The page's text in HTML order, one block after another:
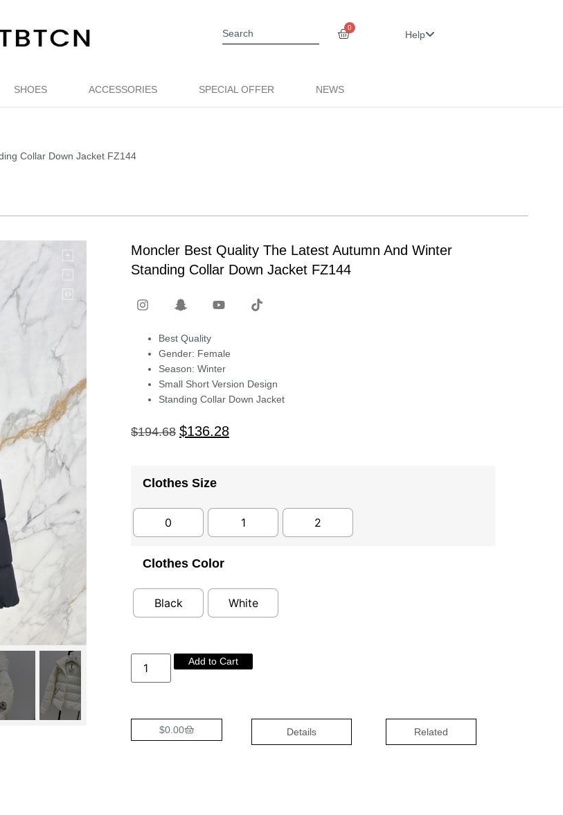
0
Help
SHOES ACCESSORIES SPECIAL OFFER NEWS
Collar Down Jacket FZ144
Moncler Best Quality The Latest Autumn And Winter
Standing Collar Down Jacket FZ144
Best Quality
Gender: Female
Season: Winter
Small Short Version Design
Standing Collar Down Jacket
$194.68 $136.28
Clothes Size
0 1 2
Clothes Color
Black White
Add to Cart
$0.00 Details Related